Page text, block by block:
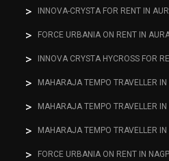
INNOVA-CRYSTA FOR RENT IN
FORCE URBANIA ON RENT IN
INNOVA CRYSTA HYCROSS FOR
MAHARAJA TEMPO TRAVELLER IN
MAHARAJA TEMPO TRAVELLER IN
MAHARAJA TEMPO TRAVELLER IN
FORCE URBANIA ON RENT IN